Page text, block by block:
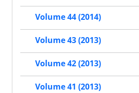
Volume 44 (2014)
Volume 43 (2013)
Volume 42 (2013)
Volume 41 (2013)